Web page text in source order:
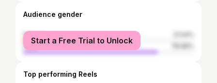
Audience gender
female
male
Start a Free Trial to Unlock
Top performing Reels